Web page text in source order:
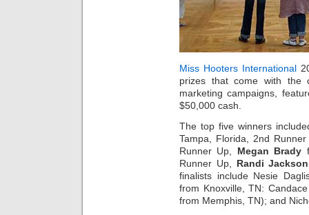
Miss Hooters International
prizes that come with the
marketing campaigns,
$50,000 cash.
The top five winners
Tampa, Florida, 2nd
Runner Up, Megan Brady
Runner Up, Randi Jackson
finalists include Nesie
from Knoxville, TN:
from Memphis, TN); and